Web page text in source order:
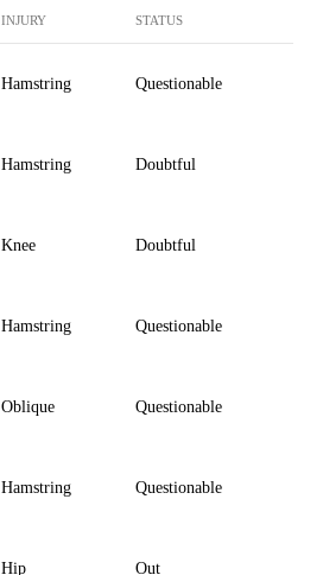
INJURY STATUS
Hamstring Questionable
Hamstring Doubtful
Knee Doubtful
Hamstring Questionable
Oblique Questionable
Hamstring Questionable
Hip Out